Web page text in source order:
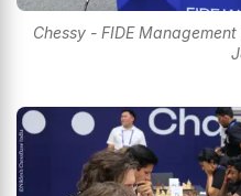
Chessy - FIDE